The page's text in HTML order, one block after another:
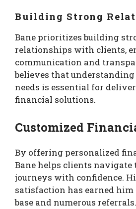
Building Strong
Bane prioritizes building
relationships with clients,
communication and
believes that understanding
needs is essential for
financial solutions.
Customized
By offering personalized
Bane helps clients
journeys with confidence.
satisfaction has earned
base and numerous referrals.